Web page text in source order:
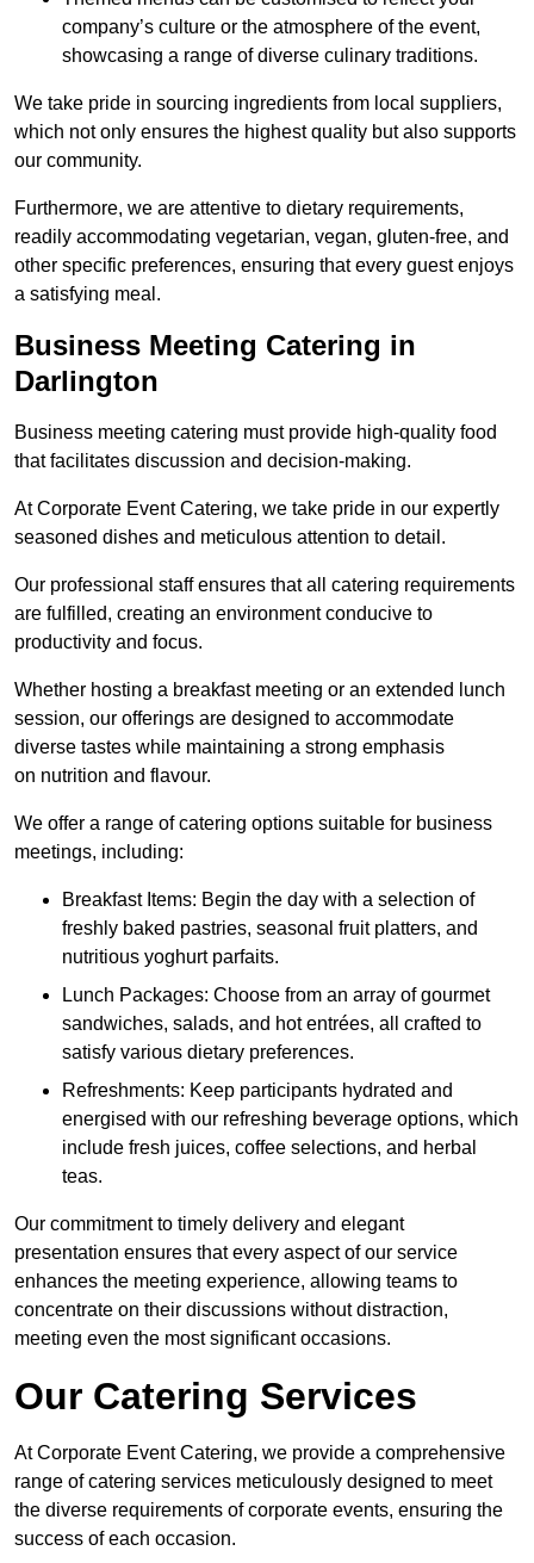
company’s culture or the atmosphere of the event,
showcasing a range of diverse culinary traditions.
We take pride in sourcing ingredients from local suppliers,
which not only ensures the highest quality but also supports
our community.
Furthermore, we are attentive to dietary requirements,
readily accommodating vegetarian, vegan, gluten-free, and
other specific preferences, ensuring that every guest enjoys
a satisfying meal.
Business Meeting Catering in
Darlington
Business meeting catering must provide high-quality food
that facilitates discussion and decision-making.
At Corporate Event Catering, we take pride in our expertly
seasoned dishes and meticulous attention to detail.
Our professional staff ensures that all catering requirements
are fulfilled, creating an environment conducive to
productivity and focus.
Whether hosting a breakfast meeting or an extended lunch
session, our offerings are designed to accommodate
diverse tastes while maintaining a strong emphasis
on nutrition and flavour.
We offer a range of catering options suitable for business
meetings, including:
Breakfast Items: Begin the day with a selection of
freshly baked pastries, seasonal fruit platters, and
nutritious yoghurt parfaits.
Lunch Packages: Choose from an array of gourmet
sandwiches, salads, and hot entrées, all crafted to
satisfy various dietary preferences.
Refreshments: Keep participants hydrated and
energised with our refreshing beverage options, which
include fresh juices, coffee selections, and herbal
teas.
Our commitment to timely delivery and elegant
presentation ensures that every aspect of our service
enhances the meeting experience, allowing teams to
concentrate on their discussions without distraction,
meeting even the most significant occasions.
Our Catering Services
At Corporate Event Catering, we provide a comprehensive
range of catering services meticulously designed to meet
the diverse requirements of corporate events, ensuring the
success of each occasion.